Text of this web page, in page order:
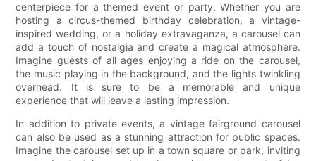
centerpiece for a themed event or party. Whether you are
hosting a circus-themed birthday celebration, a vintage-
inspired wedding, or a holiday extravaganza, a carousel can
add a touch of nostalgia and create a magical atmosphere.
Imagine guests of all ages enjoying a ride on the carousel,
the music playing in the background, and the lights twinkling
overhead. It is sure to be a memorable and unique
experience that will leave a lasting impression.
In addition to private events, a vintage fairground carousel
can also be used as a stunning attraction for public spaces.
Imagine the carousel set up in a town square or park, inviting